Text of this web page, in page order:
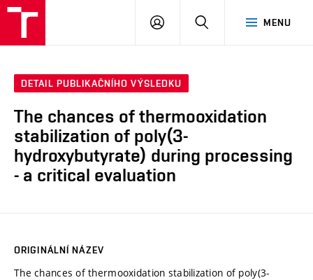
MENU
PŘIHLÁSIT
DETAIL PUBLIKAČNÍHO VÝSLEDKU
The chances of thermooxidation
stabilization of poly(3-
hydroxybutyrate) during processing
- a critical evaluation
ORIGINÁLNÍ NÁZEV
The chances of thermooxidation stabilization of poly(3-